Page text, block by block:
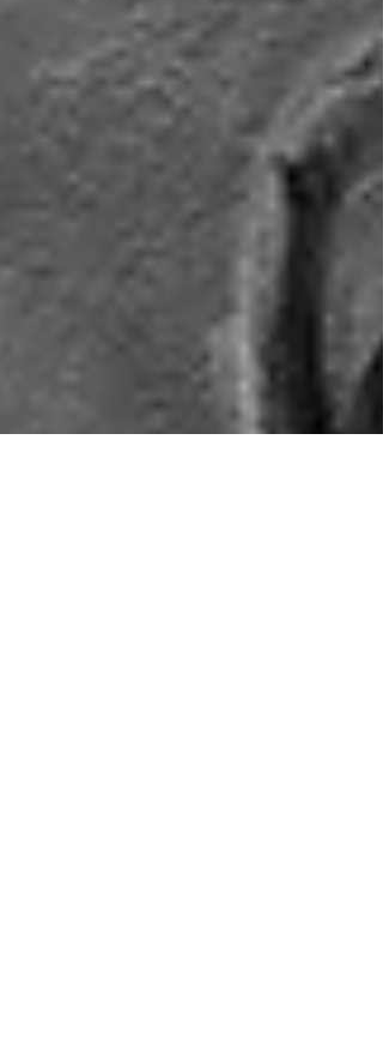
of the new year makes me think of this,
because I started that job on January second,
which is basically monster-like behavior. It
wasn't a great job, but it wasn't terrible. I